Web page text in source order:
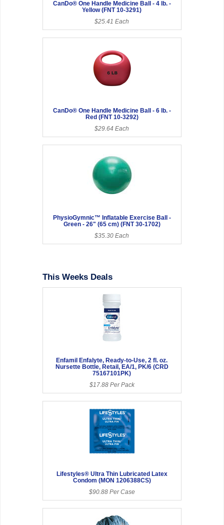
CanDo® One Handle Medicine Ball - 4 lb. -
Yellow (FNT 10-3291)
$25.41 Each
CanDo® One Handle Medicine Ball - 6 lb. -
Red (FNT 10-3292)
$29.64 Each
PhysioGymnic™ Inflatable Exercise Ball -
Green - 26" (65 cm) (FNT 30-1702)
$35.30 Each
This Weeks Deals
Enfamil Enfalyte, Ready-to-Use, 2 fl. oz.
Nursette Bottle, Retail, EA/1, PK/6 (CRD
75167101PK)
$17.88 Per Pack
Lifestyles® Ultra Thin Lubricated Latex
Condom (MON 1206388CS)
$90.88 Per Case